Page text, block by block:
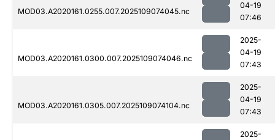
MOD03.A2020161.0255.007.2025109074045.nc
04-19
07:46
MOD03.A2020161.0300.007.2025109074046.nc
2025-
04-19
07:43
MOD03.A2020161.0305.007.2025109074104.nc
2025-
04-19
07:43
2025-